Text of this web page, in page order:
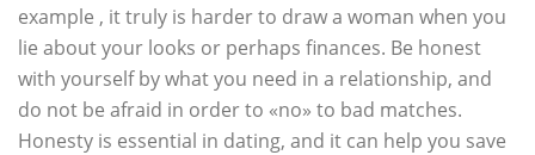
example , it truly is harder to draw a woman when you
lie about your looks or perhaps finances. Be honest
with yourself by what you need in a relationship, and
do not be afraid in order to «no» to bad matches.
Honesty is essential in dating, and it can help you save